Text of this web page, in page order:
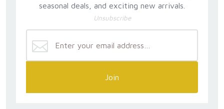
seasonal deals, and exciting new arrivals.
Unsubscribe
Join